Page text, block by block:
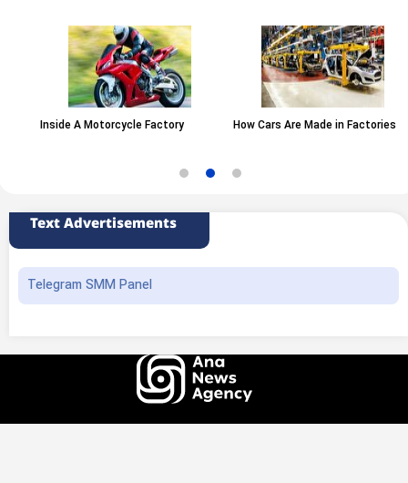
Inside A Motorcycle Factory How Cars Are Made in Factories
Text Advertisements
Telegram SMM Panel